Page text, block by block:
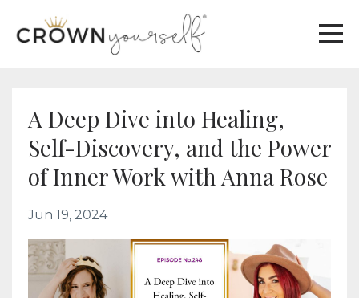
A Deep Dive into Healing,
Self-Discovery, and the Power
of Inner Work with Anna Rose
Jun 19, 2024